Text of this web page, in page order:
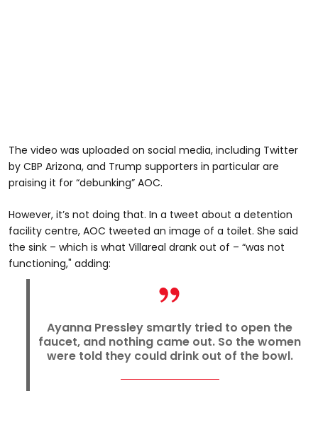
The video was uploaded on social media, including Twitter
by CBP Arizona, and Trump supporters in particular are
praising it for “debunking” AOC.
However, it’s not doing that. In a tweet about a detention
facility centre, AOC tweeted an image of a toilet. She said
the sink – which is what Villareal drank out of – “was not
functioning," adding:
Ayanna Pressley smartly tried to open the
faucet, and nothing came out. So the women
were told they could drink out of the bowl.